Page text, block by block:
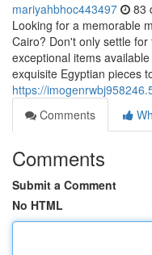
mariyahbhoc443497 83
Looking for a memorable
Cairo? Don't only settle
exceptional items
exquisite Egyptian pieces
https://
Comments
Comments
Submit a Comment
No HTML